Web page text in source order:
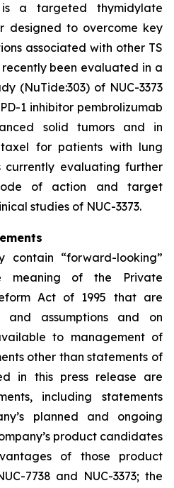
is a targeted thymidylate
designed to overcome key
associated with other TS
recently been evaluated in a
(NuTide:303) of NUC-3373
1 inhibitor pembrolizumab
solid tumors and in
for patients with lung
currently evaluating further
of action and target
studies of NUC-3373.
contain “forward-looking”
meaning of the Private
Act of 1995 that are
assumptions and on
to management of
other than statements of
in this press release are
including statements
planned and ongoing
product candidates
of those product
7738 and NUC-3373; the